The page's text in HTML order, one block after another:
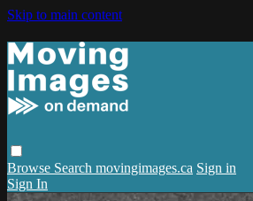
Skip to main content
Browse Search movingimages.ca Sign in
Sign In